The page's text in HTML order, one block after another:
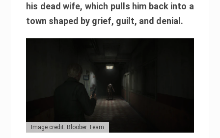
his dead wife, which pulls him back into a
town shaped by grief, guilt, and denial.
Image credit: Bloober Team